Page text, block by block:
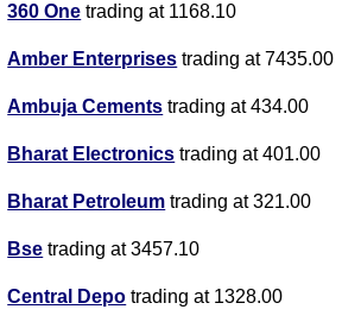
360 One trading at 1168.10
Amber Enterprises trading at 7435.00
Ambuja Cements trading at 434.00
Bharat Electronics trading at 401.00
Bharat Petroleum trading at 321.00
Bse trading at 3457.10
Central Depo trading at 1328.00